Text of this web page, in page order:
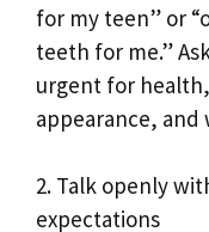
for my teen” or
teeth for me.”
urgent for
appearance, and
2. Talk openly
expectations